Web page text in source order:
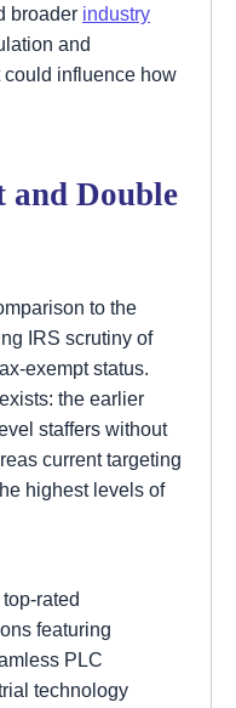
broader industry
and
influence how
Double
to the
IRS scrutiny of
exempt status.
the earlier
staffers without
current targeting
highest levels of
rated
featuring
PLC
technology